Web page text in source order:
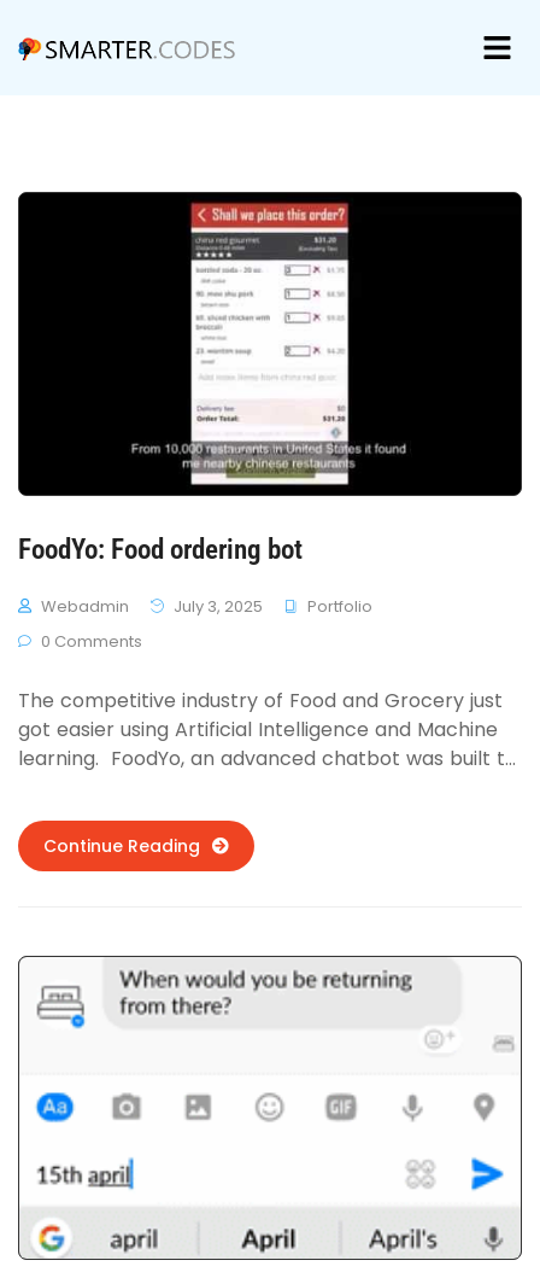
FoodYo: Food ordering bot
Webadmin July 3, 2025
Portfolio
0 Comments
The competitive industry of Food and Grocery just
got easier using Artificial Intelligence and Machine
learning. FoodYo, an advanced chatbot was built to
Language Understanding was trained on Chinese
cuisine first (most popular cuisine in online food
portals as per the founder of Delivery.com) and
Continue Reading